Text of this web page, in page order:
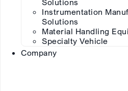
Solutions
Instrumentation
Solutions
Material Handling
Specialty Vehicle
Company